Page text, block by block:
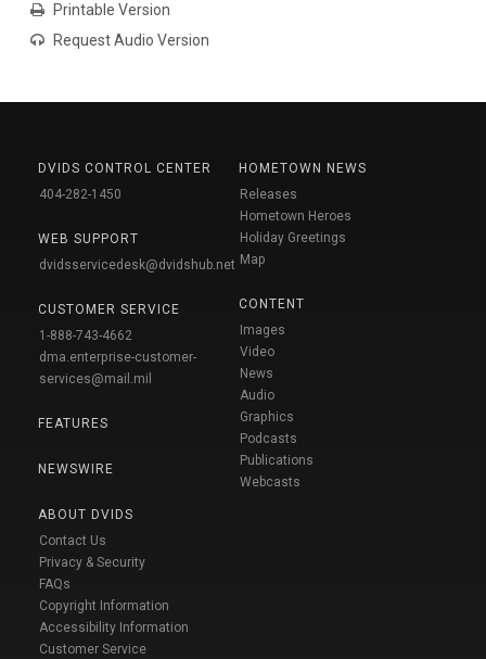
Printable Version
Request Audio Version
DVIDS CONTROL CENTER
404-282-1450
WEB SUPPORT
dvidsservicedesk@dvidshub.net
CUSTOMER SERVICE
1-888-743-4662
dma.enterprise-customer-
services@mail.mil
FEATURES
NEWSWIRE
ABOUT DVIDS
Contact Us
Privacy & Security
FAQs
Copyright Information
Accessibility Information
Customer Service
HOMETOWN NEWS
Releases
Hometown Heroes
Holiday Greetings
Map
CONTENT
Images
Video
News
Audio
Graphics
Podcasts
Publications
Webcasts